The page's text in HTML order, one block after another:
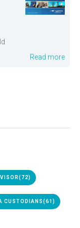
Read more
(72)
CUSTODIANS(61)